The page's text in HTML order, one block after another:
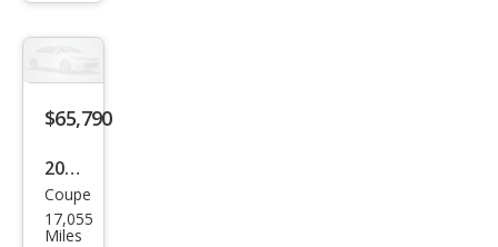
$65,790
2024
BM
W
Coupe
17,055
Miles